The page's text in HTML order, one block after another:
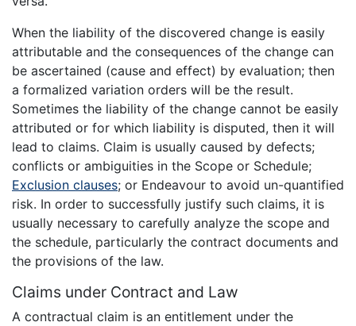
When the liability of the discovered change is easily
attributable and the consequences of the change can
be ascertained (cause and effect) by evaluation; then
a formalized variation orders will be the result.
Sometimes the liability of the change cannot be easily
attributed or for which liability is disputed, then it will
lead to claims. Claim is usually caused by defects;
conflicts or ambiguities in the Scope or Schedule;
Exclusion clauses; or Endeavour to avoid un-quantified
risk. In order to successfully justify such claims, it is
usually necessary to carefully analyze the scope and
the schedule, particularly the contract documents and
the provisions of the law.
Claims under Contract and Law
A contractual claim is an entitlement under the